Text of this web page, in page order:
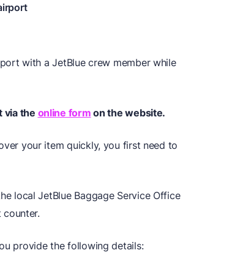
with a JetBlue crew member while
via the online form on the website.
your item quickly, you first need to
local JetBlue Baggage Service Office
provide the following details: